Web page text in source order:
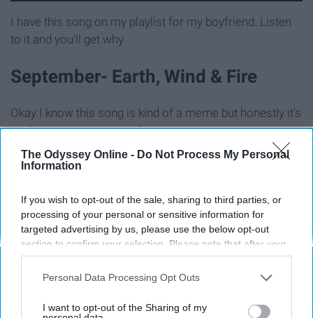
The Odyssey Online - Do Not Process My Personal
Information
If you wish to opt-out of the sale, sharing to third parties, or
processing of your personal or sensitive information for
targeted advertising by us, please use the below opt-out
section to confirm your selection. Please note that after your
opt-out request is processed you may continue seeing
interest-based ads based on personal information utilized by
your opt-out. You may separately opt-out of the further
Personal Data Processing Opt Outs
I want to opt-out of the Sharing of my
I have this song on my playlist for my boyfriend. Listen
to it and you'll get why
September- Earth, Wind & Fire
Okay I know this song is kind of a meme but honestly it's
such a great song regardless.
Love Me- The 1975